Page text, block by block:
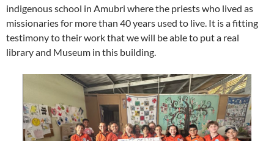
indigenous school in Amubri where the priests who lived as
missionaries for more than 40 years used to live. It is a fitting
testimony to their work that we will be able to put a real
library and Museum in this building.